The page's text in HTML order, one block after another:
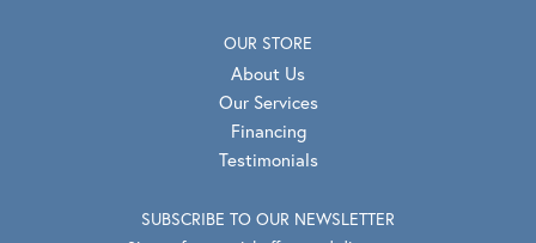
OUR STORE
About Us
Our Services
Financing
Testimonials
SUBSCRIBE TO OUR NEWSLETTER